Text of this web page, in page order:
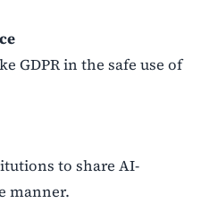
GDPR in the safe use of
to share AI-
manner.